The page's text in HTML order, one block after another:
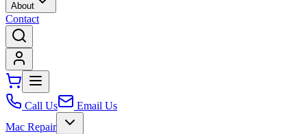
About
Contact
Call Us
Email Us
Mac Repair